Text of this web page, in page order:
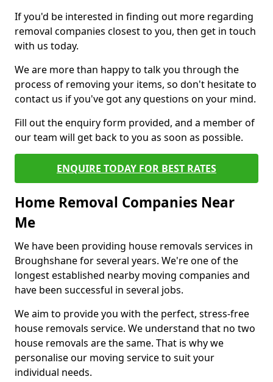
If you'd be interested in finding out more regarding
removal companies closest to you, then get in touch
with us today.
We are more than happy to talk you through the
process of removing your items, so don't hesitate to
contact us if you've got any questions on your mind.
Fill out the enquiry form provided, and a member of
our team will get back to you as soon as possible.
ENQUIRE TODAY FOR BEST RATES
Home Removal Companies Near
Me
We have been providing house removals services in
Broughshane for several years. We're one of the
longest established nearby moving companies and
have been successful in several jobs.
We aim to provide you with the perfect, stress-free
house removals service. We understand that no two
house removals are the same. That is why we
personalise our moving service to suit your
individual needs.